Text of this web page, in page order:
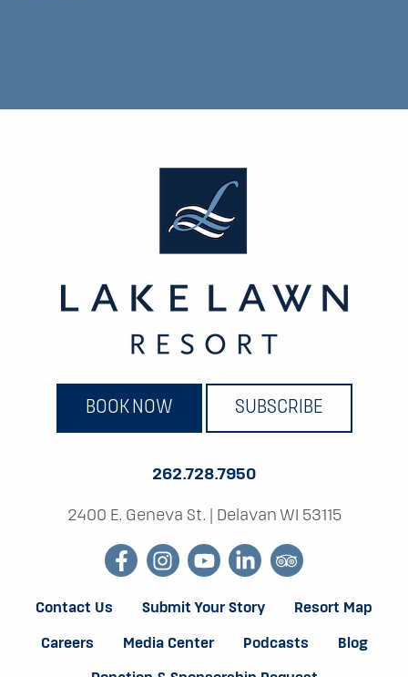
BOOK NOW SUBSCRIBE
262.728.7950
2400 E. Geneva St. Delavan WI 53115
facebookinstagram
youtubelinkedintripadvisor
Contact Us Submit Your Story Resort Map
Careers Media Center Podcasts Blog